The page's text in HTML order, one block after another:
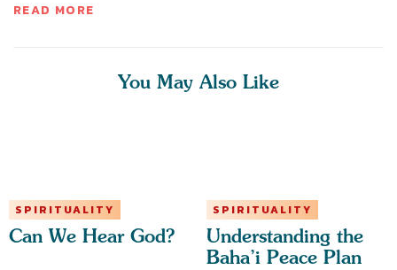
READ MORE
You May Also Like
SPIRITUALITY
Can We Hear God?
SPIRITUALITY
Understanding the
Baha’i Peace Plan